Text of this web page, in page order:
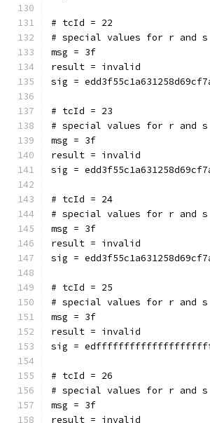
# tcId = 22
# special values for r and s
msg = 3f
result = invalid
sig =
# tcId = 23
# special values for r and s
msg = 3f
result = invalid
sig =
# tcId = 24
# special values for r and s
msg = 3f
result = invalid
sig =
# tcId = 25
# special values for r and s
msg = 3f
result = invalid
sig =
# tcId = 26
# special values for r and s
msg = 3f
result = invalid